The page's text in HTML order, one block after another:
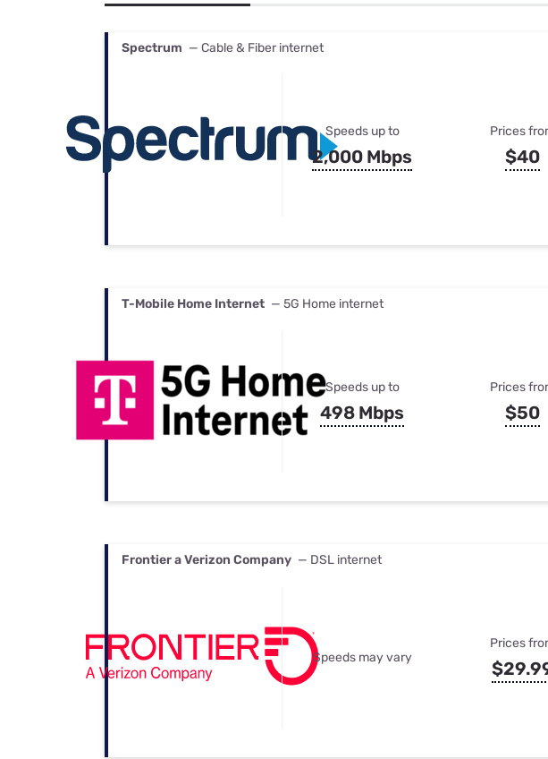
Best Internet & TV Bundles
Spectrum — Cable & Fiber internet
Speeds up to
2,000 Mbps
Prices
$40
T-Mobile Home Internet — 5G Home internet
Speeds up to
498 Mbps
Prices
$50
Frontier a Verizon Company — DSL internet
Speeds may vary
Prices